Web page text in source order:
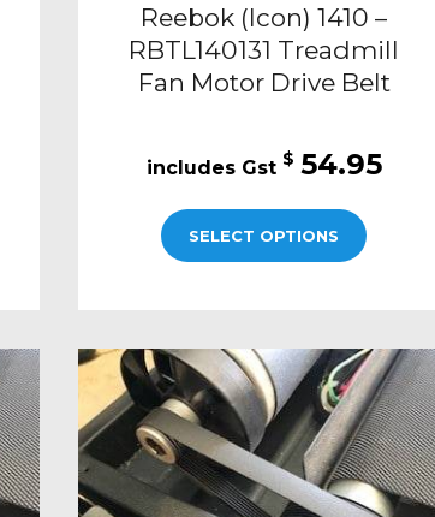
Reebok (Icon) 1410 –
RBTL140131 Treadmill
Fan Motor Drive Belt
$ 54.95
SELECT OPTIONS